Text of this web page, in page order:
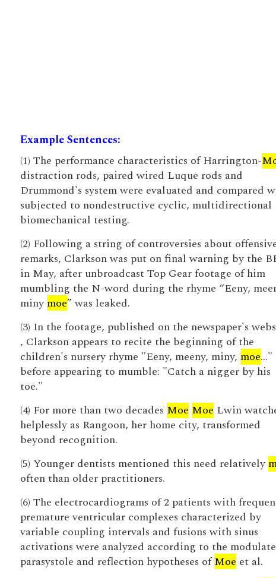
Example Sentences:
(1) The performance characteristics of Harrington-
distraction rods, paired wired Luque rods and
Drummond's system were evaluated and compared
subjected to nondestructive cyclic, multidirectional
biomechanical testing.
(2) Following a string of controversies about
remarks, Clarkson was put on final warning by the
in May, after unbroadcast Top Gear footage of him
mumbling the N-word during the rhyme “Eeny,
miny moe” was leaked.
(3) In the footage, published on the newspaper's
, Clarkson appears to recite the beginning of the
children's nursery rhyme "Eeny, meeny, miny, moe..."
before appearing to mumble: "Catch a nigger by his
toe."
(4) For more than two decades Moe Moe Lwin
helplessly as Rangoon, her home city, transformed
beyond recognition.
(5) Younger dentists mentioned this need relatively
often than older practitioners.
(6) The electrocardiograms of 2 patients with
premature ventricular complexes characterized by
variable coupling intervals and fusions with sinus
activations were analyzed according to the
parasystole and reflection hypotheses ofMoe et al.